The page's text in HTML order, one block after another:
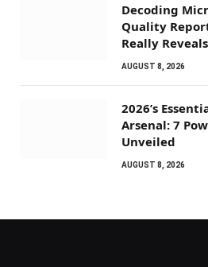
Decoding
Quality
Really Reveals
AUGUST 8, 2026
2026’s
Arsenal: 7
Unveiled
AUGUST 8, 2026